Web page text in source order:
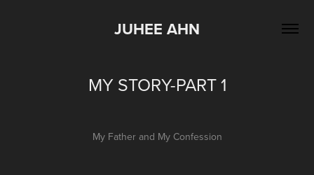
JUHEE AHN
MY STORY-PART 1
My Father and My Confession